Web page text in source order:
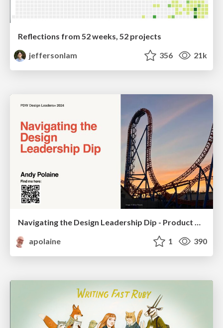
Reflections from 52 weeks, 52 projects
jeffersonlam
356 21k
Navigating the Design Leadership Dip - Product Design Week Design Leaders+ Conference 2024
apolaine
1 390